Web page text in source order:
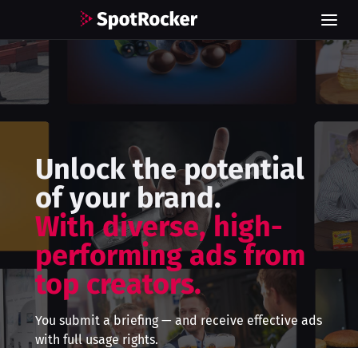
Unlock the potential
of your brand.
With diverse, high-
performing ads from
top creators.
You submit a briefing — and receive effective ads
with full usage rights.